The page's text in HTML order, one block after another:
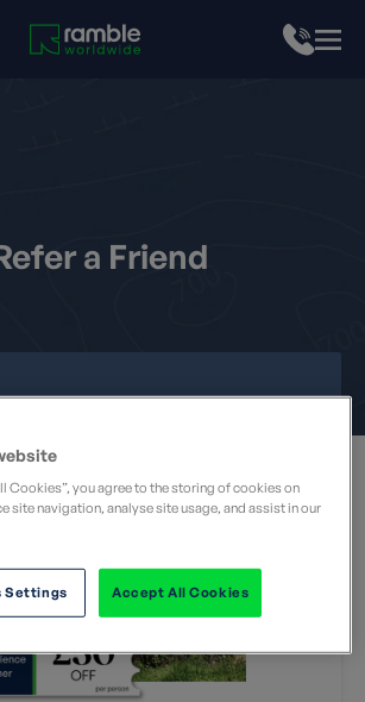
a Friend
Cookies”, you agree to the storing of cookies on
site navigation, analyse site usage, and assist in our
Accept All Cookies
Settings